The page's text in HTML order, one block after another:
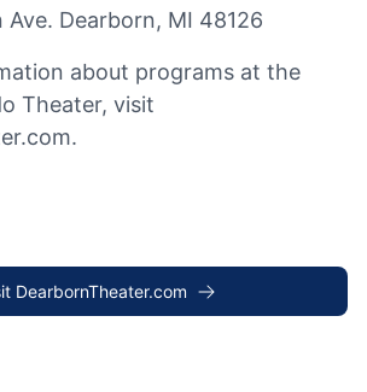
Ave. Dearborn, MI 48126
about programs at the
Theater, visit
DearbornTheater.com